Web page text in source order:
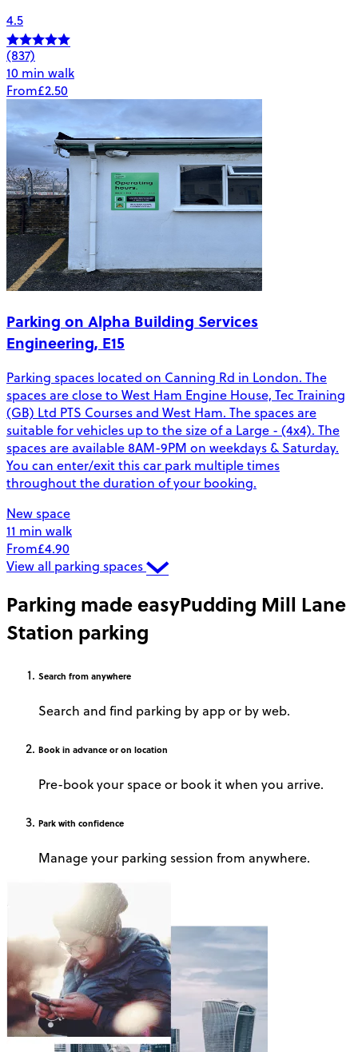
4.5
(837)
10 min walk
From£2.50
Parking on Alpha Building Services
Engineering, E15
Parking spaces located on Canning Rd in London. The
spaces are close to West Ham Engine House, Tec Training
(GB) Ltd PTS Courses and West Ham. The spaces are
suitable for vehicles up to the size of a Large - (4x4). The
spaces are available 8AM-9PM on weekdays & Saturday.
You can enter/exit this car park multiple times
throughout the duration of your booking.
New space
11 min walk
From£4.90
View all parking spaces
Parking made easyPudding Mill Lane
Station parking
Search from anywhere
Search and find parking by app or by web.
Book in advance or on location
Pre-book your space or book it when you arrive.
Park with confidence
Manage your parking session from anywhere.